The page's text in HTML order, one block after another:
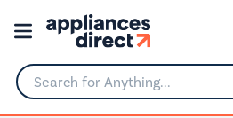
Search for Anything...